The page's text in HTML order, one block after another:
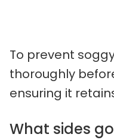
To prevent
thoroughly
ensuring it
What sides